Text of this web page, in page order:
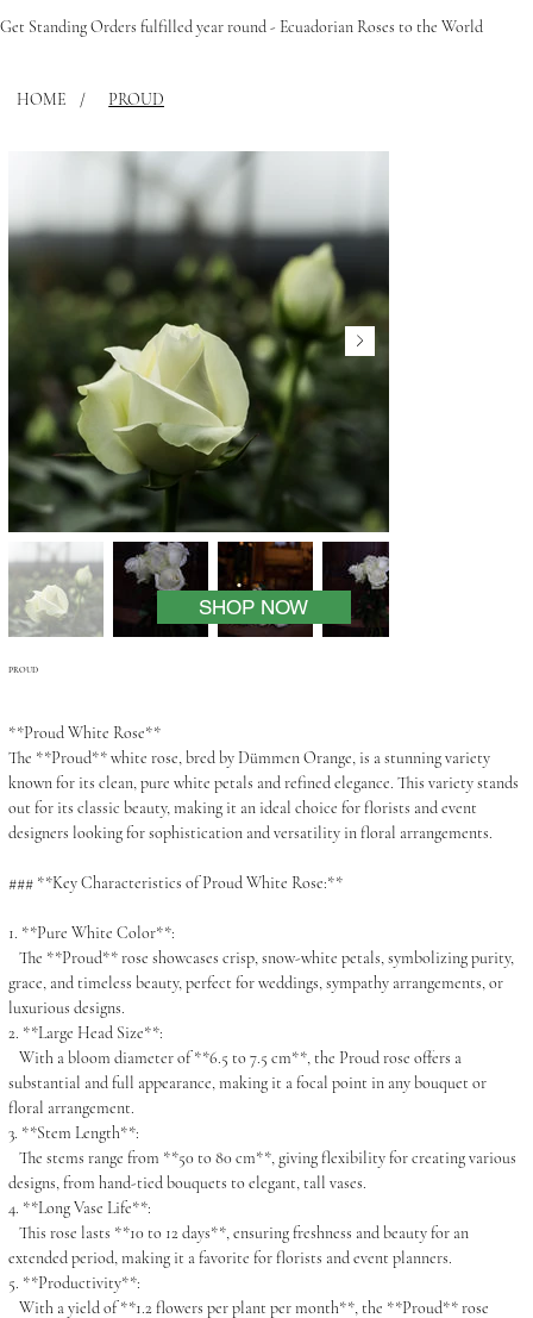
Get Standing Orders fulfilled year round - Ecuadorian Roses to the World
HOME / PROUD
PROUD
**Proud White Rose**
The **Proud** white rose, bred by Dümmen Orange, is a stunning variety
known for its clean, pure white petals and refined elegance. This variety stands
out for its classic beauty, making it an ideal choice for florists and event
designers looking for sophistication and versatility in floral arrangements.
### **Key Characteristics of Proud White Rose:**
1. **Pure White Color**:
The **Proud** rose showcases crisp, snow-white petals, symbolizing purity,
grace, and timeless beauty, perfect for weddings, sympathy arrangements, or
luxurious designs.
2. **Large Head Size**:
With a bloom diameter of **6.5 to 7.5 cm**, the Proud rose offers a
substantial and full appearance, making it a focal point in any bouquet or
floral arrangement.
3. **Stem Length**:
The stems range from **50 to 80 cm**, giving flexibility for creating various
designs, from hand-tied bouquets to elegant, tall vases.
4. **Long Vase Life**:
This rose lasts **10 to 12 days**, ensuring freshness and beauty for an
extended period, making it a favorite for florists and event planners.
5. **Productivity**:
With a yield of **1.2 flowers per plant per month**, the **Proud** rose
SHOP NOW